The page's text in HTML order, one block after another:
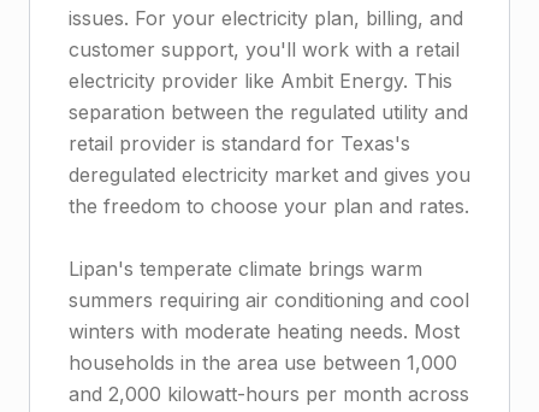
issues. For your electricity plan, billing, and
customer support, you'll work with a retail
electricity provider like Ambit Energy. This
separation between the regulated utility and
retail provider is standard for Texas's
deregulated electricity market and gives you
the freedom to choose your plan and rates.
Lipan's temperate climate brings warm
summers requiring air conditioning and cool
winters with moderate heating needs. Most
households in the area use between 1,000
and 2,000 kilowatt-hours per month across